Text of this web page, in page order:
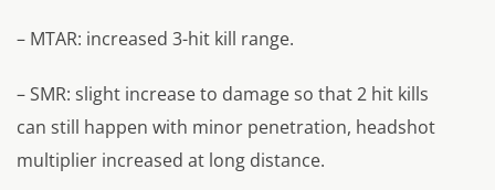
– MTAR: increased 3-hit kill range.
– SMR: slight increase to damage so that 2 hit kills
can still happen with minor penetration, headshot
multiplier increased at long distance.